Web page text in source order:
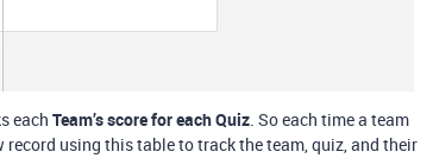
each Team’s score for each Quiz . So each time a team
record using this table to track the team, quiz, and their